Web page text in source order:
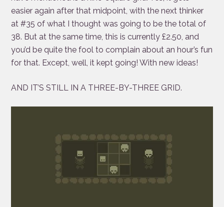
easier again after that midpoint, with the next thinker
at #35 of what I thought was going to be the total of
38. But at the same time, this is currently £2.50, and
you’d be quite the fool to complain about an hour’s fun
for that. Except, well, it kept going! With new ideas!
AND IT’S STILL IN A THREE-BY-THREE GRID.